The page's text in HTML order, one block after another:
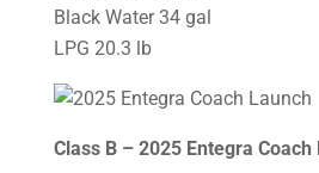
Black Water 34 gal
LPG 20.3 lb
Class B – 2025 Entegra Coach